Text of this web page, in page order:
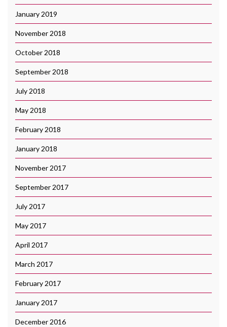
January 2019
November 2018
October 2018
September 2018
July 2018
May 2018
February 2018
January 2018
November 2017
September 2017
July 2017
May 2017
April 2017
March 2017
February 2017
January 2017
December 2016